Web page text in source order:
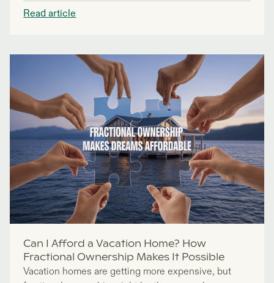
that’s the best fit for you.
Read article
Can I Afford a Vacation Home? How
Fractional Ownership Makes It Possible
Vacation homes are getting more expensive, but